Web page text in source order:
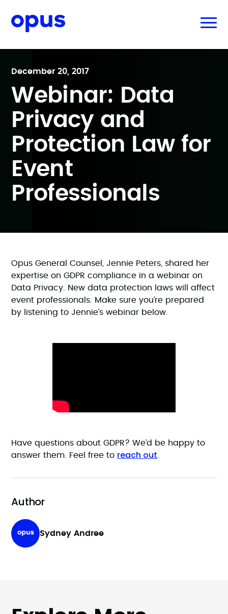
December 20, 2017
Webinar: Data
Privacy and
Protection Law for
Event
Professionals
Opus General Counsel, Jennie Peters, shared her
expertise on GDPR compliance in a webinar on
Data Privacy. New data protection laws will affect
event professionals. Make sure you’re prepared
by listening to Jennie’s webinar below.
Have questions about GDPR? We’d be happy to
answer them. Feel free to reach out
Author
Sydney Andree